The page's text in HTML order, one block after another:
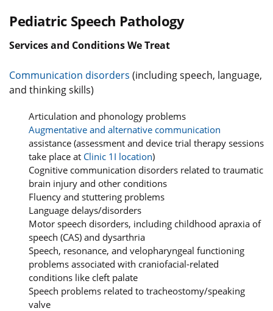
Pediatric Speech Pathology
Services and Conditions We Treat
Communication disorders (including speech, language,
and thinking skills)
Articulation and phonology problems
Augmentative and alternative communication
assistance (assessment and device trial therapy sessions
take place at Clinic 1I location)
Cognitive communication disorders related to traumatic
brain injury and other conditions
Fluency and stuttering problems
Language delays/disorders
Motor speech disorders, including childhood apraxia of
speech (CAS) and dysarthria
Speech, resonance, and velopharyngeal functioning
problems associated with craniofacial-related
conditions like cleft palate
Speech problems related to tracheostomy/speaking
valve